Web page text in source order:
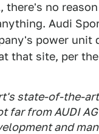
there's no
Audi
power unit
that site, per
state-of-the-
far from AUDI
and